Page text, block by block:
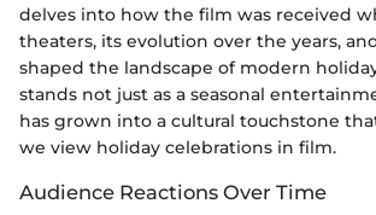
delves into how the film was received
theaters, its evolution over the years,
shaped the landscape of modern
stands not just as a seasonal
has grown into a cultural touchstone
we view holiday celebrations in film.
Audience Reactions Over Time